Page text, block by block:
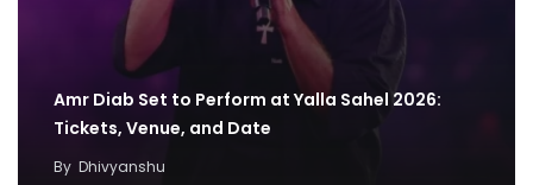
Amr Diab Set to Perform at Yalla Sahel 2026:
Tickets, Venue, and Date
By Dhivyanshu